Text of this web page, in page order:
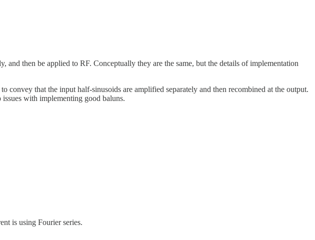
then be applied to RF. Conceptually they are the same, but the details of implementation
that the input half-sinusoids are amplified separately and then recombined at the output.
with implementing good baluns.
is using Fourier series.